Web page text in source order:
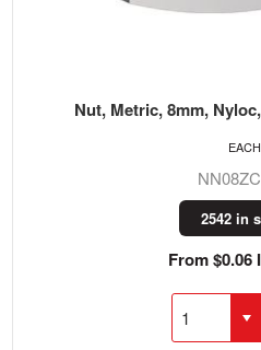
Nut, Metric, 8mm,
2542 in
From $0.06
EACH